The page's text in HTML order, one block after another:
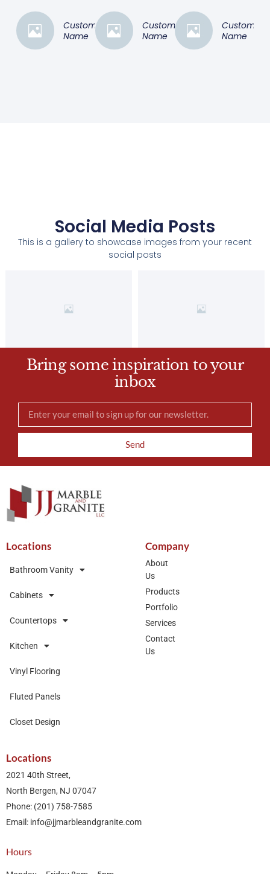
Customer
Name
Customer
Name
Customer
Name
Social Media Posts
This is a gallery to showcase images from your recent
social posts
Bring some inspiration to your
inbox
Send
Locations
Bathroom Vanity
Cabinets
Countertops
Kitchen
Vinyl Flooring
Fluted Panels
Closet Design
Company
About
Us
Products
Portfolio
Services
Contact
Us
Locations
2021 40th Street,
North Bergen, NJ 07047
Phone: (201) 758-7585
Email: info@jjmarbleandgranite.com​
Hours